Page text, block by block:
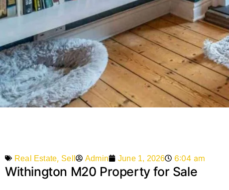
Real Estate, Sell Admin June 1, 2026 6:04 am
Withington M20 Property for Sale